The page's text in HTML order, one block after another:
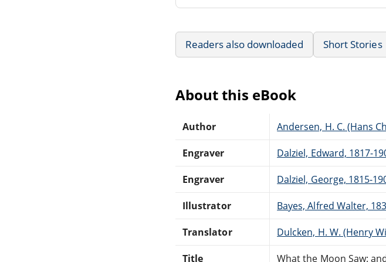
Readers also downloaded Short Stories
About this eBook
Author Andersen, H. C. (Hans
Engraver Dalziel, Edward, 1817-
Engraver Dalziel, George, 1815-
Illustrator Bayes, Alfred Walter,
Translator Dulcken, H. W. (Henry
Title What the Moon Saw: